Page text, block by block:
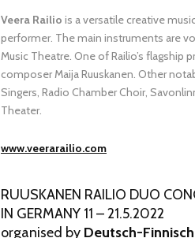
Veera Railio is a versatile creative
performer. The main instruments are
Music Theatre. One of Railio’s
composer Maija Ruuskanen. Other
Singers, Radio Chamber Choir,
Theater.
www.veerarailio.com
RUUSKANEN RAILIO DUO
IN GERMANY 11 – 21.5.2022
organised by Deutsch-